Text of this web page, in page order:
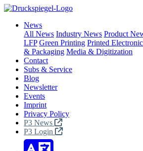
News
All News Industry News Product
LFP Green Printing Printed
& Packaging Media & Digitization
Contact
Subs & Service
Blog
Newsletter
Events
Imprint
Privacy Policy
P3 News
P3 Login